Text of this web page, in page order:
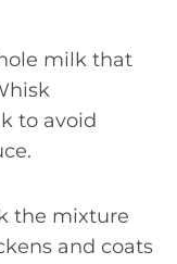
milk that
to avoid
the mixture
and coats